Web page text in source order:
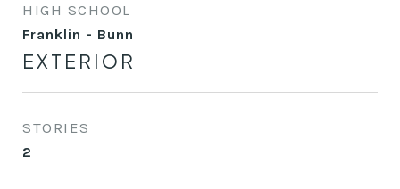
HIGH SCHOOL
Franklin - Bunn
EXTERIOR
STORIES
2